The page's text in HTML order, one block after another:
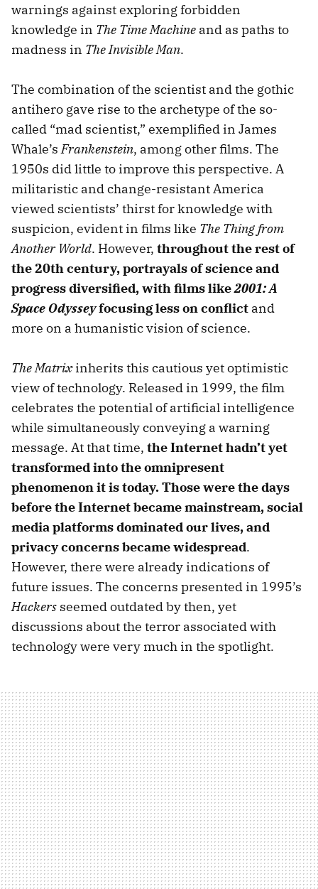
warnings against exploring forbidden
knowledge in The Time Machine and as paths to
madness in The Invisible Man.
The combination of the scientist and the gothic
antihero gave rise to the archetype of the so-
called “mad scientist,” exemplified in James
Whale’s Frankenstein, among other films. The
1950s did little to improve this perspective. A
militaristic and change-resistant America
viewed scientists’ thirst for knowledge with
suspicion, evident in films like The Thing from
Another World. However, throughout the rest of
the 20th century, portrayals of science and
progress diversified, with films like2001: A
Space Odysseyfocusing less on conflict and
more on a humanistic vision of science.
The Matrixinherits this cautious yet optimistic
view of technology. Released in 1999, the film
celebrates the potential of artificial intelligence
while simultaneously conveying a warning
message. At that time, the Internet hadn’t yet
transformed into the omnipresent
phenomenon it is today. Those were the days
before the Internet became mainstream, social
media platforms dominated our lives, and
privacy concerns became widespread.
However, there were already indications of
future issues. The concerns presented in 1995’s
Hackers seemed outdated by then, yet
discussions about the terror associated with
technology were very much in the spotlight.